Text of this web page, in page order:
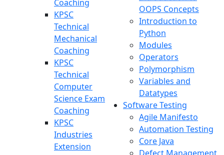
Coaching
KPSC
Technical
Mechanical
Coaching
KPSC
Technical
Computer
Science Exam
Coaching
KPSC
Industries
Extension
OOPS Concepts
Introduction to
Python
Modules
Operators
Polymorphism
Variables and
Datatypes
Software Testing
Agile Manifesto
Automation Testing
Core Java